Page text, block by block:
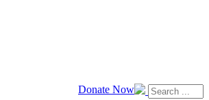
Donate Now